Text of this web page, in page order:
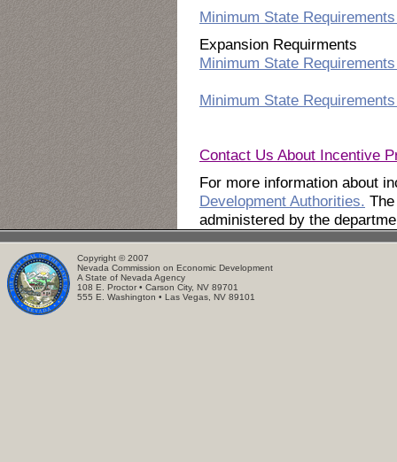
Minimum State
Expansion Requirments
Minimum State
Minimum State
Contact Us About Incentive
For more information about
Development Authorities.
administered by the
Copyright © 2007
Nevada Commission on Economic Development
A State of Nevada Agency
108 E. Proctor • Carson City, NV 89701
555 E. Washington • Las Vegas, NV 89101